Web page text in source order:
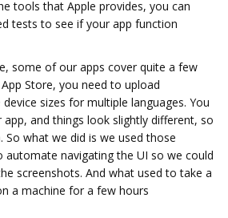
tools that Apple provides, you can
tests to see if your app function
some of our apps cover quite a few
Store, you need to upload
sizes for multiple languages. You
and things look slightly different, so
So what we did is we used those
automate navigating the UI so we could
screenshots. And what used to take a
a machine for a few hours